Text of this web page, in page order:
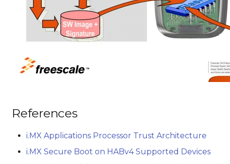
References
i.MX Applications Processor Trust Architecture
i.MX Secure Boot on HABv4 Supported Devices